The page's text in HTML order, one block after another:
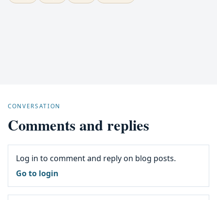
CONVERSATION
Comments and replies
Log in to comment and reply on blog posts.
Go to login